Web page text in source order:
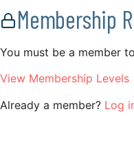
Membership
You must be a member
View Membership Levels
Already a member? Log